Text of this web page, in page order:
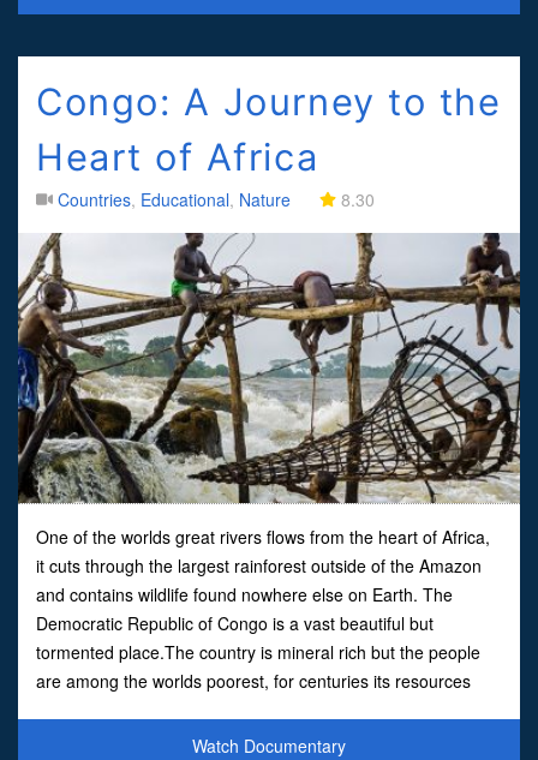
Congo: A Journey to the
Heart of Africa
Countries, Educational, Nature 8.30
One of the worlds great rivers flows from the heart of Africa,
it cuts through the largest rainforest outside of the Amazon
and contains wildlife found nowhere else on Earth. The
Democratic Republic of Congo is a vast beautiful but
tormented place.The country is mineral rich but the people
are among the worlds poorest, for centuries its resources
Watch Documentary